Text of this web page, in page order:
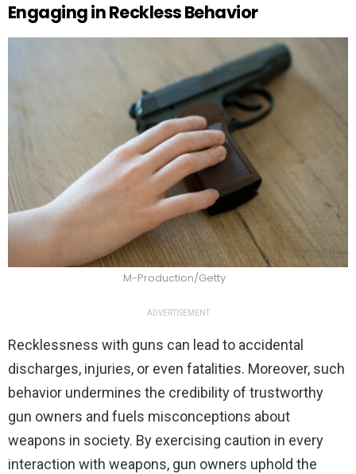
Engaging in Reckless Behavior
M-Production/Getty
ADVERTISEMENT
Recklessness with guns can lead to accidental
discharges, injuries, or even fatalities. Moreover, such
behavior undermines the credibility of trustworthy
gun owners and fuels misconceptions about
weapons in society. By exercising caution in every
interaction with weapons, gun owners uphold the